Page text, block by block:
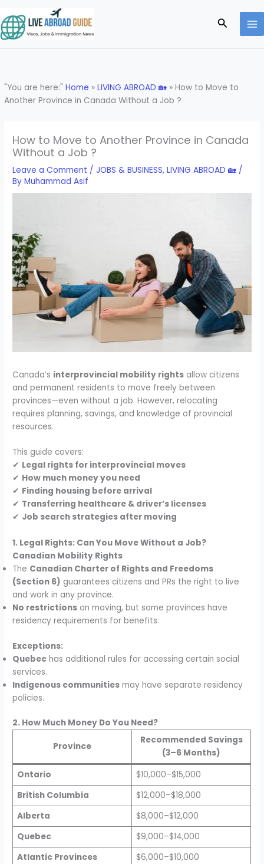
to
content
Search
"You are here:"Home »LIVING ABROAD 🏡 »How to Move to
Another Province in Canada Without a Job ?
How to Move to Another Province in Canada
Without a Job ?
Leave a Comment /JOBS & BUSINESS,LIVING ABROAD 🏡 /
ByMuhammad Asif
Canada’s interprovincial mobility rights allow citizens
and permanent residents to move freely between
provinces—even without a job. However, relocating
requires planning, savings, and knowledge of provincial
resources.
This guide covers:
✔ Legal rights for interprovincial moves
✔ How much money you need
✔ Finding housing before arrival
✔ Transferring healthcare & driver’s licenses
✔ Job search strategies after moving
1. Legal Rights: Can You Move Without a Job?
Canadian Mobility Rights
The Canadian Charter of Rights and Freedoms
(Section 6) guarantees citizens and PRs the right to live
and work in any province.
No restrictions on moving, but some provinces have
residency requirements for benefits.
Exceptions:
Quebec has additional rules for accessing certain social
services.
Indigenous communities may have separate residency
policies.
2. How Much Money Do You Need?
Province
Recommended Savings
(3–6 Months)
Ontario
$10,000–$15,000
British Columbia
$12,000–$18,000
Alberta
$8,000–$12,000
Quebec
$9,000–$14,000
Atlantic Provinces
$6,000–$10,000